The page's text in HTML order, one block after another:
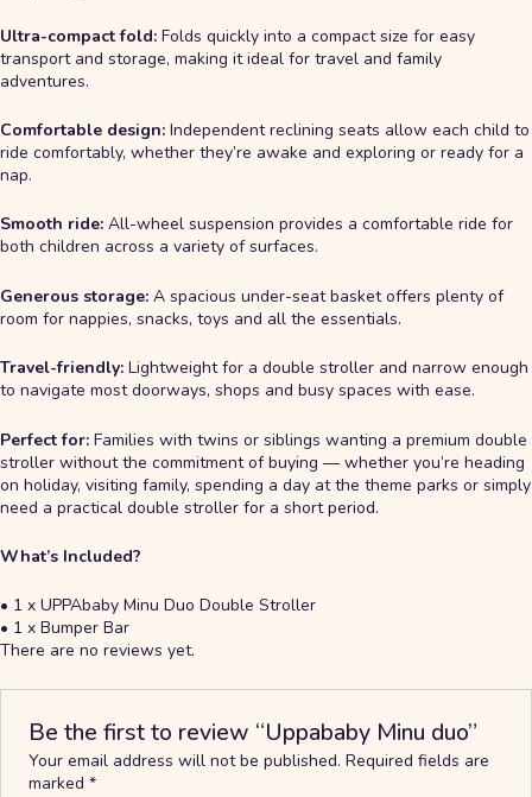
Ultra-compact fold: Folds quickly into a compact size for easy
transport and storage, making it ideal for travel and family
adventures.
Comfortable design: Independent reclining seats allow each child to
ride comfortably, whether they’re awake and exploring or ready for a
nap.
Smooth ride: All-wheel suspension provides a comfortable ride for
both children across a variety of surfaces.
Generous storage: A spacious under-seat basket offers plenty of
room for nappies, snacks, toys and all the essentials.
Travel-friendly: Lightweight for a double stroller and narrow enough
to navigate most doorways, shops and busy spaces with ease.
Perfect for: Families with twins or siblings wanting a premium double
stroller without the commitment of buying — whether you’re heading
on holiday, visiting family, spending a day at the theme parks or simply
need a practical double stroller for a short period.
What’s Included?
• 1 x UPPAbaby Minu Duo Double Stroller
• 1 x Bumper Bar
There are no reviews yet.
Be the first to review “Uppababy Minu duo”
Your email address will not be published. Required fields are
marked*